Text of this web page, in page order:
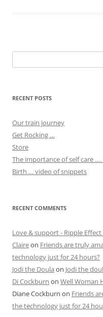
for:
RECENT POSTS
Our train journey
Get Rocking …
Store
The importance of self care
Birth … video of snippets
RECENT COMMENTS
Love & support - Ripple Effect
Claireon Friends are truly
technology just for 24 hours?
Jodi the Doula on Jodi the
Di Cockburn on Well Woman
Diane Cockburn on Friends
the technology just for 24